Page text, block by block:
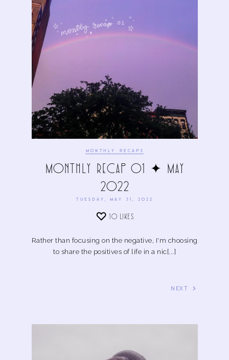
MONTHLY RECAPS
Monthly Recap 01 ✦ May
2022
TUESDAY, MAY 31, 2022
10 LIKES
Rather than focusing on the negative, I'm choosing
to share the positives of life in a nic[...]
NEXT